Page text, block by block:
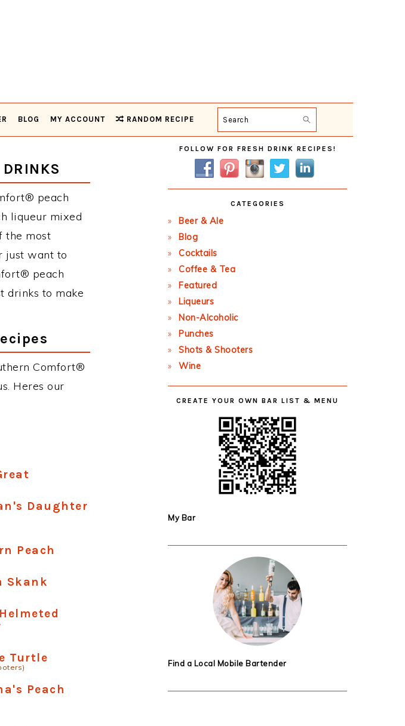
BLOG MY ACCOUNT RANDOM RECIPE Search
peach
liqueur mixed
the most
just want to
peach
drinks to make
Comfort®
Heres our
Daughter
Peach
Skank
Turtle
Peach
Primary
Sidebar
FOLLOW FOR FRESH DRINK RECIPES!
CATEGORIES
Beer & Ale
Blog
Cocktails
Coffee & Tea
Featured
Liqueurs
Non-Alcoholic
Punches
Shots & Shooters
Wine
CREATE YOUR OWN BAR LIST & MENU
My Bar
Find a Local Mobile Bartender